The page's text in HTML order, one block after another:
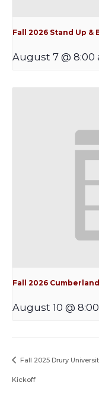
Fall 2026 Stand Up &
August 7 @ 8:00
Fall 2026 Cumberland
August 10 @
Fall 2025 Drury
Kickoff